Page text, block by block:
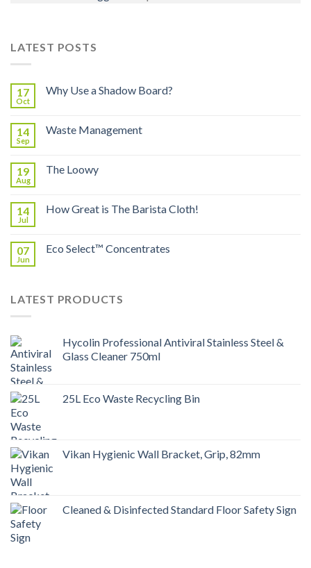
LATEST POSTS
17
Oct
Why Use a Shadow Board?
14
Sep
Waste Management
19
Aug
The Loowy
14
Jul
How Great is The Barista Cloth!
07
Jun
Eco Select™ Concentrates
LATEST PRODUCTS
Hycolin Professional Antiviral Stainless Steel &
Glass Cleaner 750ml
25L Eco Waste Recycling Bin
Vikan Hygienic Wall Bracket, Grip, 82mm
Cleaned & Disinfected Standard Floor Safety Sign